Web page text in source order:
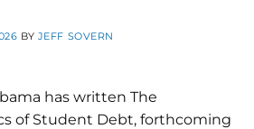
BY JEFF SOVERN
has written The
of Student Debt, forthcoming